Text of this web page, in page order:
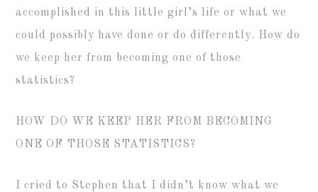
accomplished in this little girl’s life or what we
could possibly have done or do differently. How do
we keep her from becoming one of those
statistics?
HOW DO WE KEEP HER FROM BECOMING
ONE OF THOSE STATISTICS?
I cried to Stephen that I didn’t know what we